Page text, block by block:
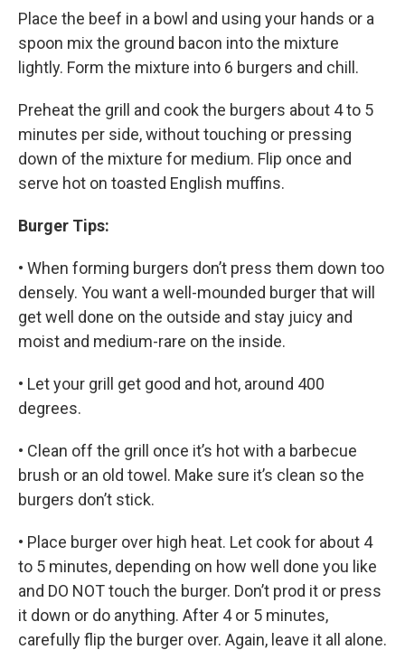
Place the beef in a bowl and using your hands or a
spoon mix the ground bacon into the mixture
lightly. Form the mixture into 6 burgers and chill.
Preheat the grill and cook the burgers about 4 to 5
minutes per side, without touching or pressing
down of the mixture for medium. Flip once and
serve hot on toasted English muffins.
Burger Tips:
• When forming burgers don’t press them down too
densely. You want a well-mounded burger that will
get well done on the outside and stay juicy and
moist and medium-rare on the inside.
• Let your grill get good and hot, around 400
degrees.
• Clean off the grill once it’s hot with a barbecue
brush or an old towel. Make sure it’s clean so the
burgers don’t stick.
• Place burger over high heat. Let cook for about 4
to 5 minutes, depending on how well done you like
and DO NOT touch the burger. Don’t prod it or press
it down or do anything. After 4 or 5 minutes,
carefully flip the burger over. Again, leave it all alone.